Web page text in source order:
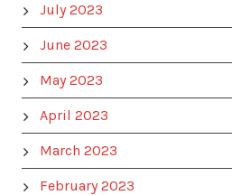
July 2023
June 2023
May 2023
April 2023
March 2023
February 2023